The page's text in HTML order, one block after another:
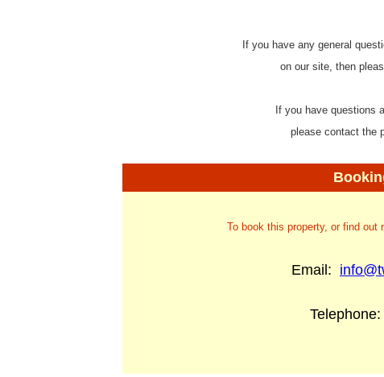
If you have any general
on our site, then
If you have questions
please contact the
To book this property, or find out
Email:
Telephone: